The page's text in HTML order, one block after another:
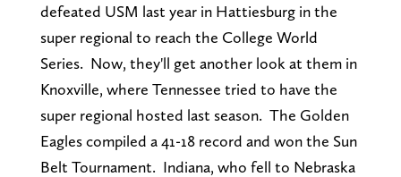
defeated USM last year in Hattiesburg in the
super regional to reach the College World
Series. Now, they'll get another look at them in
Knoxville, where Tennessee tried to have the
super regional hosted last season. The Golden
Eagles compiled a 41-18 record and won the Sun
Belt Tournament. Indiana, who fell to Nebraska